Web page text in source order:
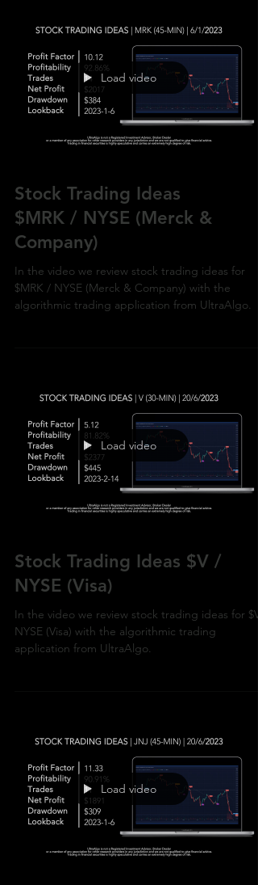
Load video
Stock Trading Ideas
$MRK / NYSE (Merck &
Company)
In the video we review stock trading ideas for
Load video
Stock Trading Ideas $V /
NYSE (Visa)
In the video we review stock trading ideas for $V
Load video